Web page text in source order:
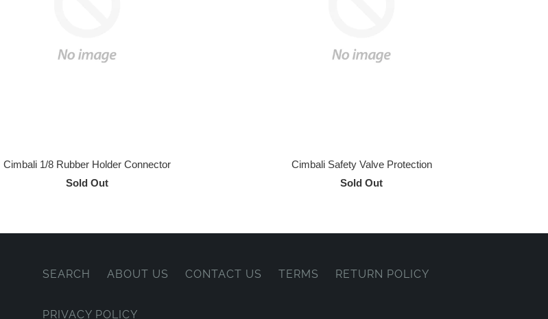
Cimbali 1/8 Rubber Holder Connector
Sold Out
Cimbali Safety Valve Protection
Sold Out
SEARCH ABOUT US CONTACT US TERMS RETURN POLICY
PRIVACY POLICY